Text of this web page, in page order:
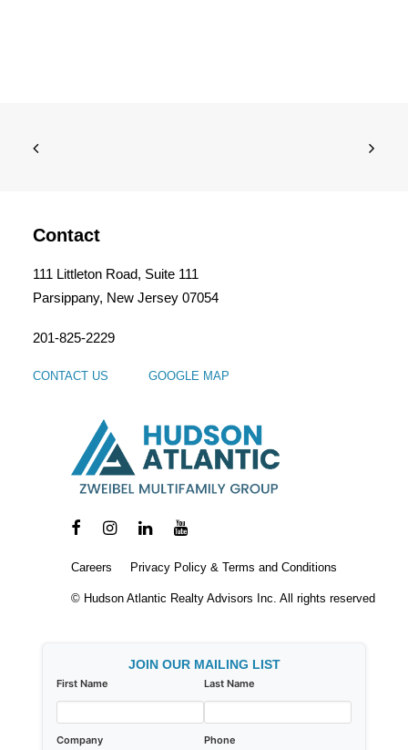
Contact
111 Littleton Road, Suite 111
Parsippany, New Jersey 07054
201-825-2229
CONTACT US GOOGLE MAP
Careers Privacy Policy & Terms and Conditions
© Hudson Atlantic Realty Advisors Inc. All rights reserved
JOIN OUR MAILING LIST
First Name Last Name
Company Phone